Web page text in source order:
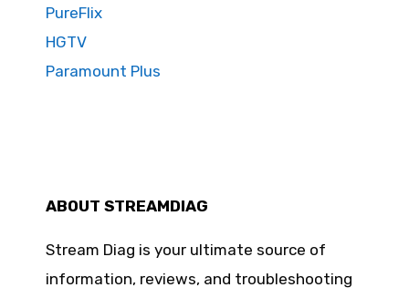
PureFlix
HGTV
Paramount Plus
ABOUT STREAMDIAG
Stream Diag is your ultimate source of
information, reviews, and troubleshooting